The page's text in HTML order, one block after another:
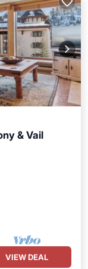
& Vail
VIEW DEAL